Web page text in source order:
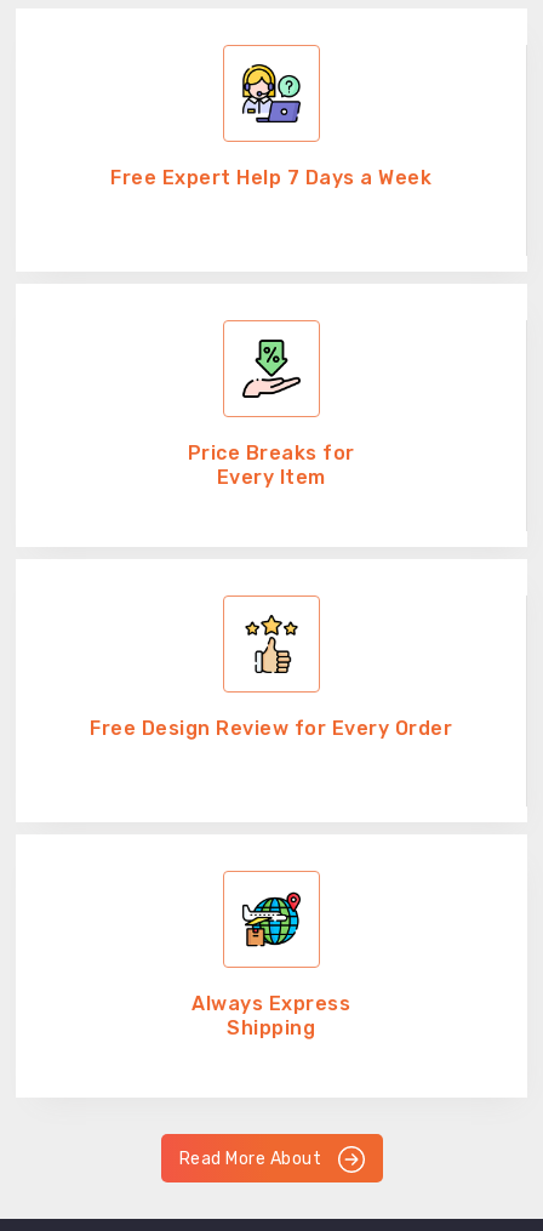
Free Expert Help 7 Days a Week
Price Breaks for
Every Item
Free Design Review for Every Order
Always Express
Shipping
Read More About